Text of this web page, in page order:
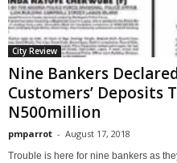
City Review
Nine Bankers
Customers’ Deposits
N500million
pmparrot - August 17, 2018
Trouble is here for nine bankers as